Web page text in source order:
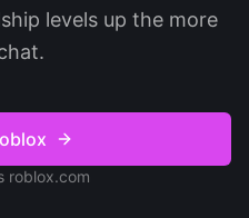
levels up the more
roblox.com